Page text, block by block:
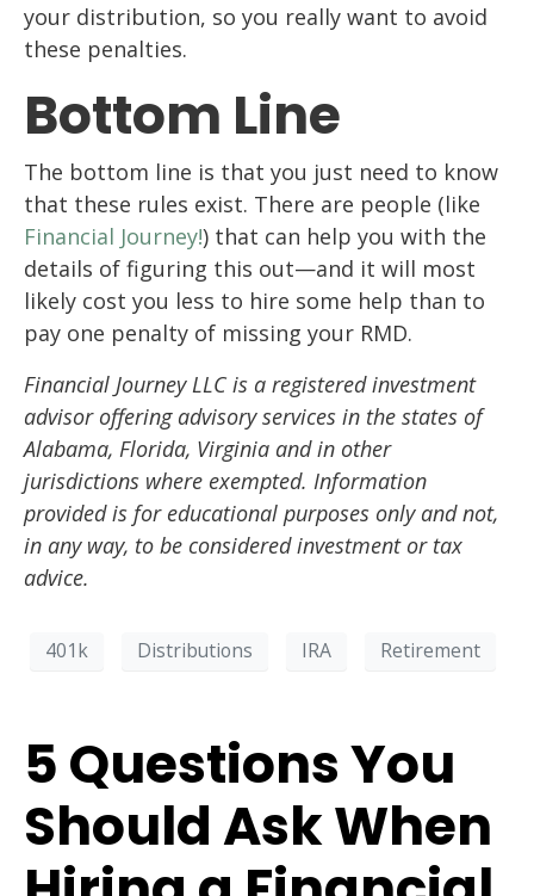
your distribution, so you really want to avoid
these penalties.
Bottom Line
The bottom line is that you just need to know
that these rules exist. There are people (like
Financial Journey!) that can help you with the
details of figuring this out—and it will most
likely cost you less to hire some help than to
pay one penalty of missing your RMD.
Financial Journey LLC is a registered investment
advisor offering advisory services in the states of
Alabama, Florida, Virginia and in other
jurisdictions where exempted. Information
provided is for educational purposes only and not,
in any way, to be considered investment or tax
advice.
401k Distributions IRA Retirement
5 Questions You
Should Ask When